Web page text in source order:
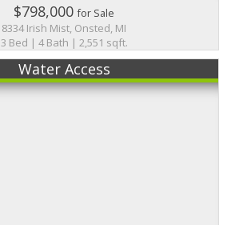
$798,000for Sale
8334 Irish Mist, Onsted, MI
3 Bed | 4 Bath | 2,551 sqft.
Water Access